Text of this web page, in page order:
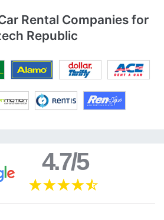
Rental Companies for
Republic
4.7/5